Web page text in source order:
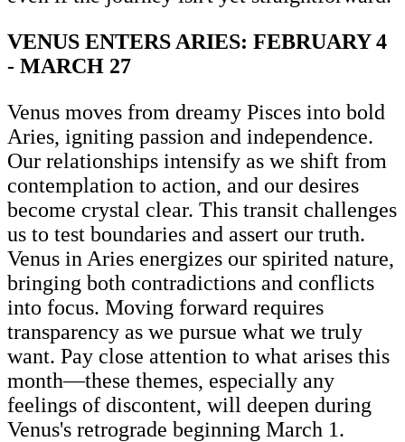
VENUS ENTERS ARIES: FEBRUARY 4
- MARCH 27
Venus moves from dreamy Pisces into bold
Aries, igniting passion and independence.
Our relationships intensify as we shift from
contemplation to action, and our desires
become crystal clear. This transit challenges
us to test boundaries and assert our truth.
Venus in Aries energizes our spirited nature,
bringing both contradictions and conflicts
into focus. Moving forward requires
transparency as we pursue what we truly
want. Pay close attention to what arises this
month—these themes, especially any
feelings of discontent, will deepen during
Venus's retrograde beginning March 1.